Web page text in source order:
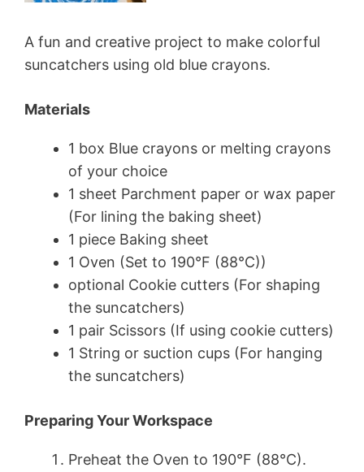
A fun and creative project to make colorful
suncatchers using old blue crayons.
Materials
1 box Blue crayons or melting crayons
of your choice
1 sheet Parchment paper or wax paper
(For lining the baking sheet)
1 piece Baking sheet
1 Oven (Set to 190°F (88°C))
optional Cookie cutters (For shaping
the suncatchers)
1 pair Scissors (If using cookie cutters)
1 String or suction cups (For hanging
the suncatchers)
Preparing Your Workspace
Preheat the Oven to 190°F (88°C).